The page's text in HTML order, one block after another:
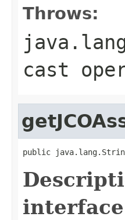
Throws:
cast
public java.lang.String